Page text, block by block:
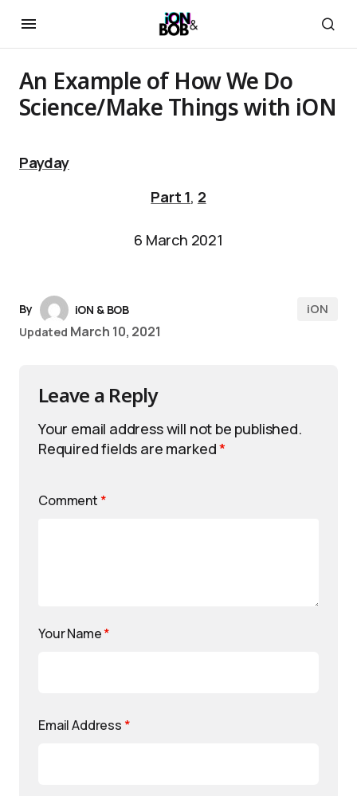
An Example of How We Do
Science/Make Things with iON
Payday
Part 1, 2
6 March 2021
By
iON & BOB
Updated March 10, 2021
iON
Leave a Reply
Your email address will not be published.
Required fields are marked*
Comment *
Your Name*
Email Address *